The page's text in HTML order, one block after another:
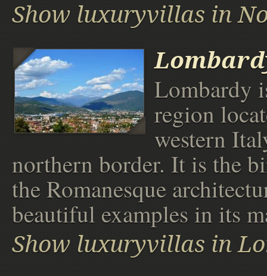
Show luxuryvillas in
Lombardy
region
western
northern border. It is the
the Romanesque
beautiful examples in its
Show luxuryvillas in